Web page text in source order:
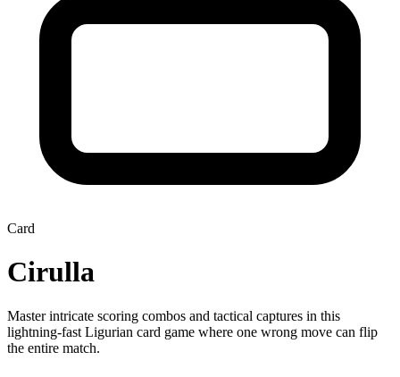
Card
Cirulla
Master intricate scoring combos and tactical captures in this
lightning-fast Ligurian card game where one wrong move can flip
the entire match.